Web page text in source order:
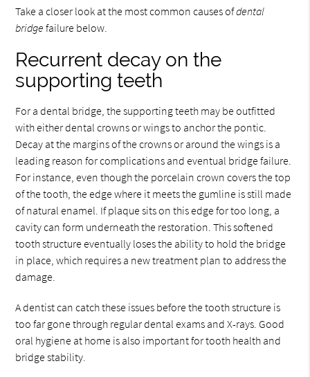
Take a closer look at the most common causes ofdental
bridge failure below.
Recurrent decay on the
supporting teeth
For a dental bridge, the supporting teeth may be outfitted
with either dental crowns or wings to anchor the pontic.
Decay at the margins of the crowns or around the wings is a
leading reason for complications and eventual bridge failure.
For instance, even though the porcelain crown covers the top
of the tooth, the edge where it meets the gumline is still made
of natural enamel. If plaque sits on this edge for too long, a
cavity can form underneath the restoration. This softened
tooth structure eventually loses the ability to hold the bridge
in place, which requires a new treatment plan to address the
damage.
A dentist can catch these issues before the tooth structure is
too far gone through regular dental exams and X-rays. Good
oral hygiene at home is also important for tooth health and
bridge stability.